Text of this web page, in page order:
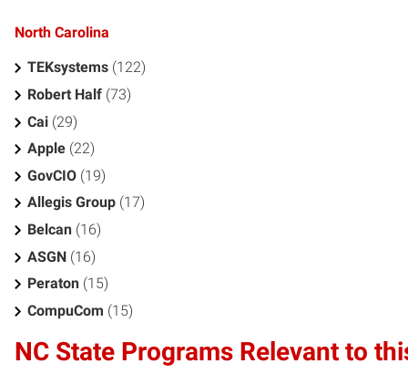
North Carolina
TEKsystems (122)
Robert Half (73)
Cai (29)
Apple (22)
GovCIO (19)
Allegis Group (17)
Belcan (16)
ASGN (16)
Peraton (15)
CompuCom (15)
NC State Programs Relevant to